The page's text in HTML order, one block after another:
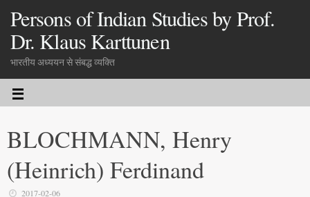
Persons of Indian Studies by Prof.
Dr. Klaus Karttunen
भारतीय अध्ययन से संबद्ध व्यक्ति
BLOCHMANN, Henry
(Heinrich) Ferdinand
2017-02-06